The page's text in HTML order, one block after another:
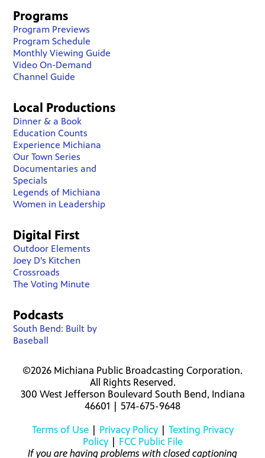
Programs
Program Previews
Program Schedule
Monthly Viewing Guide
Video On-Demand
Channel Guide
Local Productions
Dinner & a Book
Education Counts
Experience Michiana
Our Town Series
Documentaries and
Specials
Legends of Michiana
Women in Leadership
Digital First
Outdoor Elements
Joey D's Kitchen
Crossroads
The Voting Minute
Podcasts
South Bend: Built by
Baseball
©2026 Michiana Public Broadcasting Corporation.
All Rights Reserved.
300 West Jefferson Boulevard South Bend, Indiana
46601 | 574-675-9648
Terms of Use| Privacy Policy| Texting Privacy
Policy| FCC Public File
If you are having problems with closed captioning